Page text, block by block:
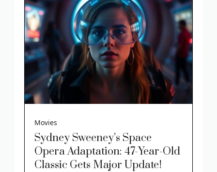
Movies
Sydney Sweeney’s Space
Opera Adaptation: 47-Year-Old
Classic Gets Major Update!